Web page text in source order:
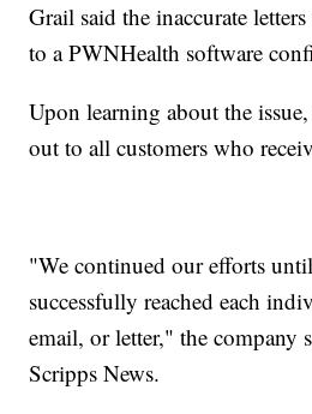
Grail said the inaccurate
to a PWNHealth software
Upon learning about the
out to all customers who
"We continued our efforts
successfully reached each
email, or letter," the company
Scripps News.